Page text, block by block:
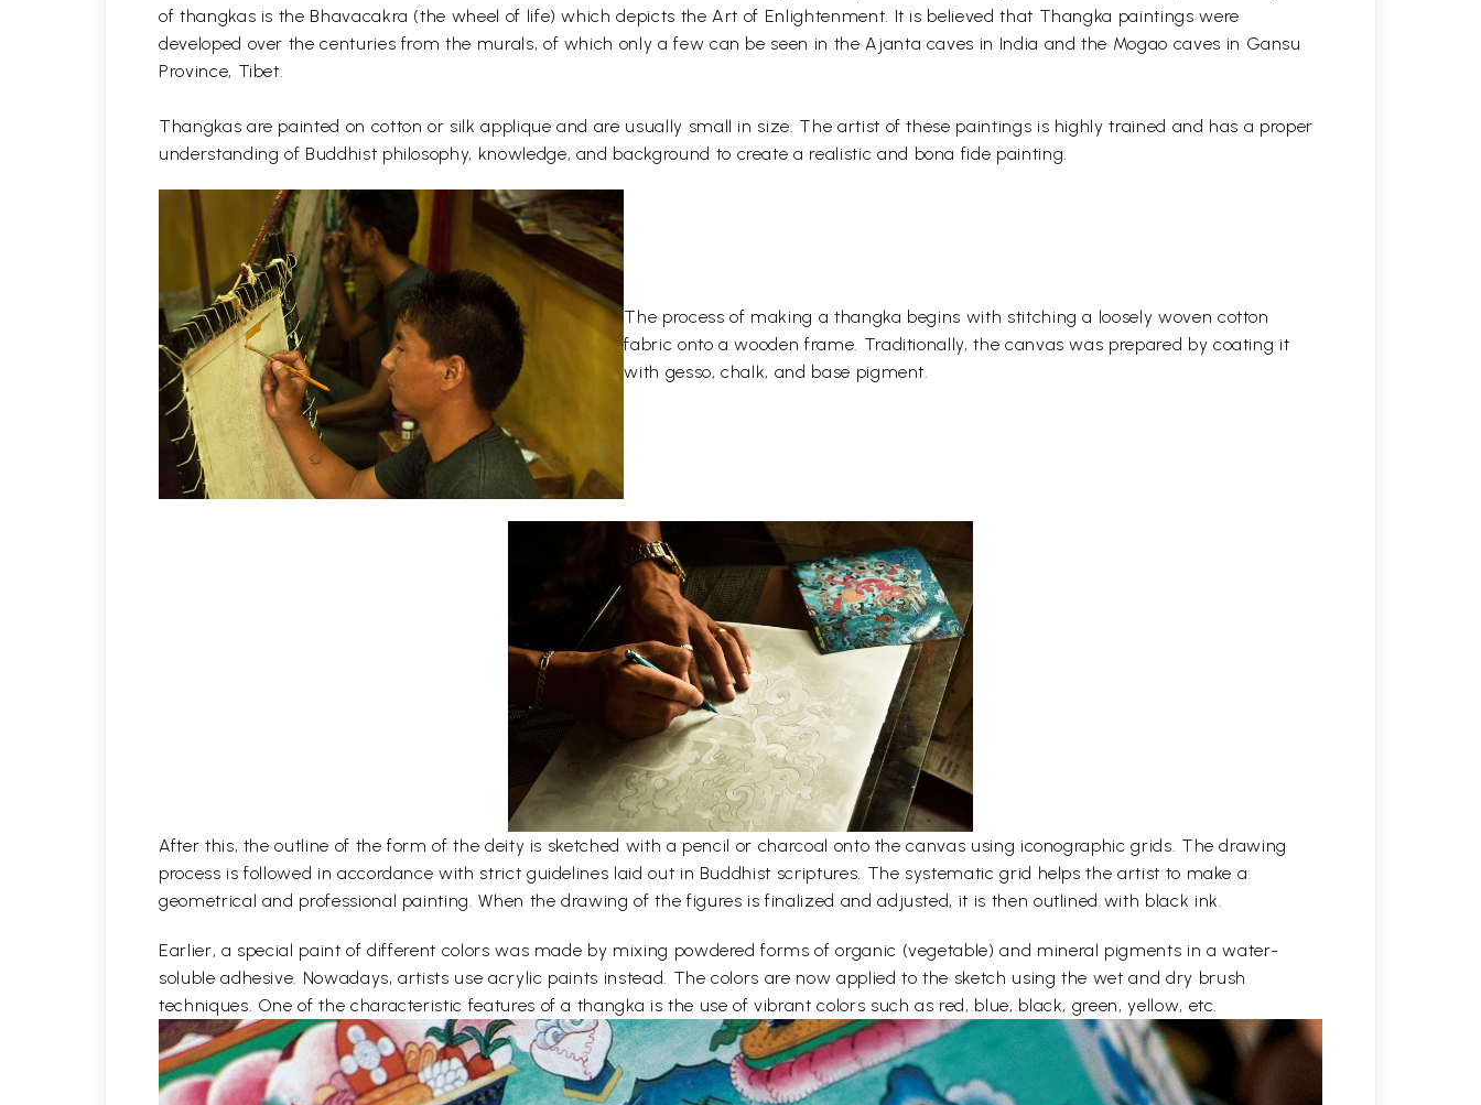
of thangkas is the Bhavacakra (the wheel of life) which depicts the Art of Enlightenment. It is believed that Thangka paintings were
developed over the centuries from the murals, of which only a few can be seen in the Ajanta caves in India and the Mogao caves in Gansu
Province, Tibet.
Thangkas are painted on cotton or silk applique and are usually small in size. The artist of these paintings is highly trained and has a proper
understanding of Buddhist philosophy, knowledge, and background to create a realistic and bona fide painting.
The process of making a thangka begins with stitching a loosely woven cotton
fabric onto a wooden frame. Traditionally, the canvas was prepared by coating it
with gesso, chalk, and base pigment.
After this, the outline of the form of the deity is sketched with a pencil or charcoal onto the canvas using iconographic grids. The drawing
process is followed in accordance with strict guidelines laid out in Buddhist scriptures. The systematic grid helps the artist to make a
geometrical and professional painting. When the drawing of the figures is finalized and adjusted, it is then outlined with black ink.
Earlier, a special paint of different colors was made by mixing powdered forms of organic (vegetable) and mineral pigments in a water-
soluble adhesive. Nowadays, artists use acrylic paints instead. The colors are now applied to the sketch using the wet and dry brush
techniques. One of the characteristic features of a thangka is the use of vibrant colors such as red, blue, black, green, yellow, etc.